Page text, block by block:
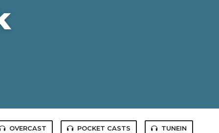
OVERCAST POCKET CASTS TUNEIN